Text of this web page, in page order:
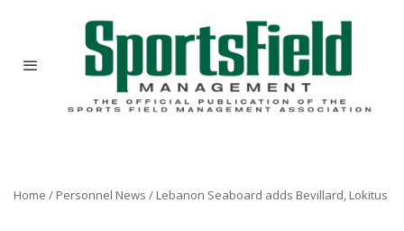
Home / Personnel News / Lebanon Seaboard adds Bevillard, Lokitus